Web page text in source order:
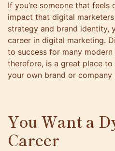
If you’re someone that
impact that digital
strategy and brand identity,
career in digital marketing.
to success for many modern
therefore, is a great place
your own brand or company
You Want a
Career